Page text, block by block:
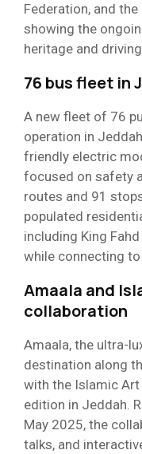
Federation, and
showing the
heritage and
76 bus fleet in
A new fleet of 76
operation in
friendly electric
focused on safety
routes and 91
populated
including King
while connecting
Amaala and
collaboration
Amaala, the ultra-
destination along
with the Islamic
edition in Jeddah.
May 2025, the
talks, and